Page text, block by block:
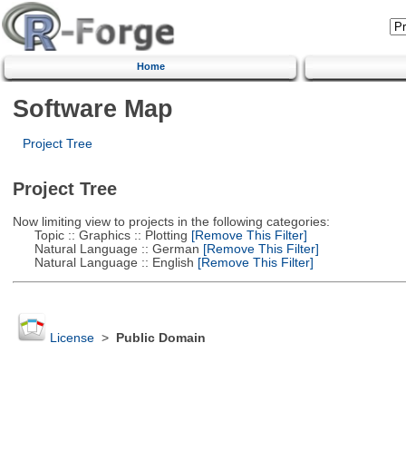
Home
Software Map
Project Tree
Project Tree
Now limiting view to projects in the following categories:
Topic :: Graphics :: Plotting [Remove This Filter]
Natural Language :: German [Remove This Filter]
Natural Language :: English [Remove This Filter]
License> Public Domain